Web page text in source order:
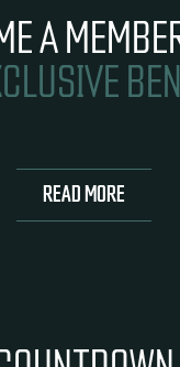
A
READ MORE